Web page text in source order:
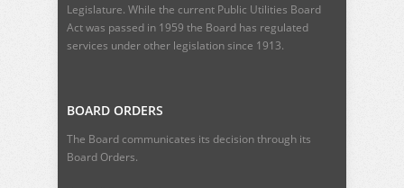
Legislature. While the current Public Utilities Board
Actwas passed in 1959 the Board has regulated
services under other legislation since 1913.
BOARD ORDERS
The Board communicates its decision through its
Board Orders.